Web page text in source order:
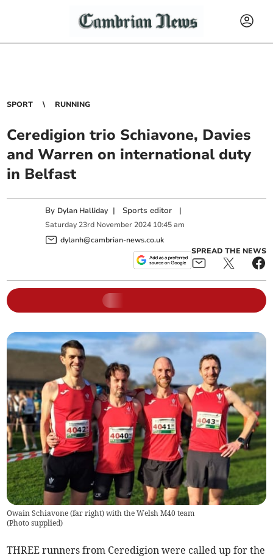
SPORT RUNNING
Ceredigion trio Schiavone, Davies
and Warren on international duty
in Belfast
By Dylan Halliday | Sports editor |
Saturday 23rd November 2024 10:45 am
dylanh@cambrian-news.co.uk
SPREAD THE NEWS
Owain Schiavone (far right) with the Welsh M40 team
(Photo supplied)
THREE runners from Ceredigion were called up for the